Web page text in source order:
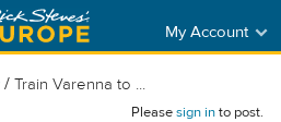
My Account
/ Train Varenna to ...
Pleasesign into post.